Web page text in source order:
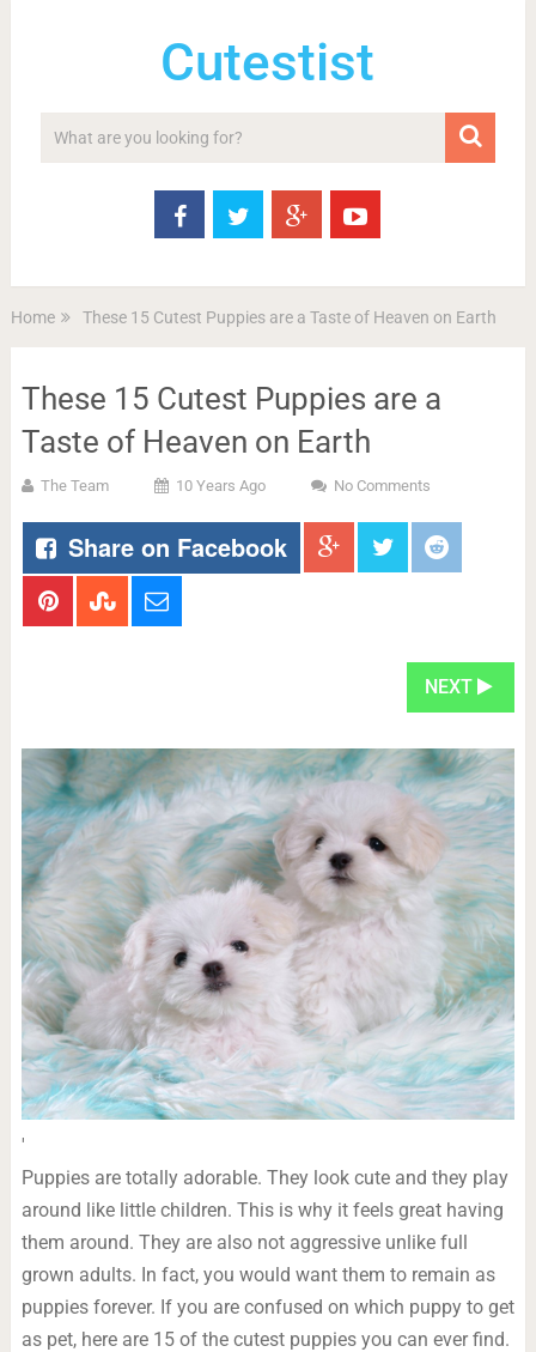
Cutestist
Home These 15 Cutest Puppies are a Taste of Heaven on Earth
These 15 Cutest Puppies are a
Taste of Heaven on Earth
The Team 10 Years Ago No Comments
Share on Facebook
NEXT
'
Puppies are totally adorable. They look cute and they play
around like little children. This is why it feels great having
them around. They are also not aggressive unlike full
grown adults. In fact, you would want them to remain as
puppies forever. If you are confused on which puppy to get
as pet, here are 15 of the cutest puppies you can ever find.